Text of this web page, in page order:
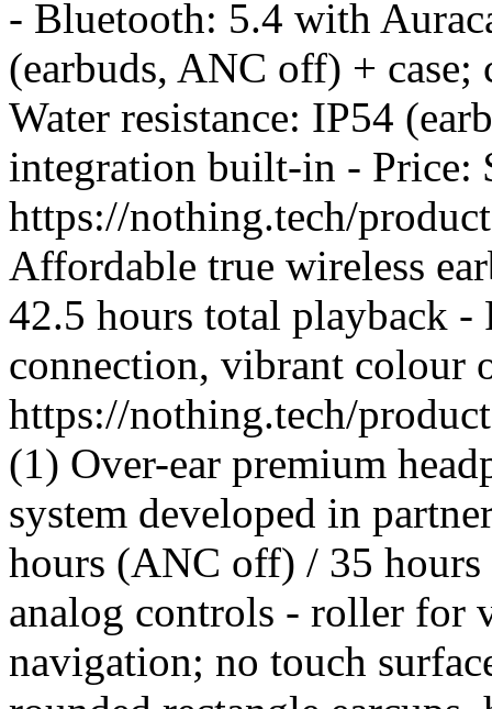
- Bluetooth: 5.4 with
(earbuds, ANC off) +
Water resistance: IP54
integration built-in - Price:
https://nothing.tech/
Affordable true wireless
42.5 hours total playback -
connection, vibrant colour
https://nothing.tech/
(1) Over-ear premium
system developed in
hours (ANC off) / 35
analog controls - roller for
navigation; no touch